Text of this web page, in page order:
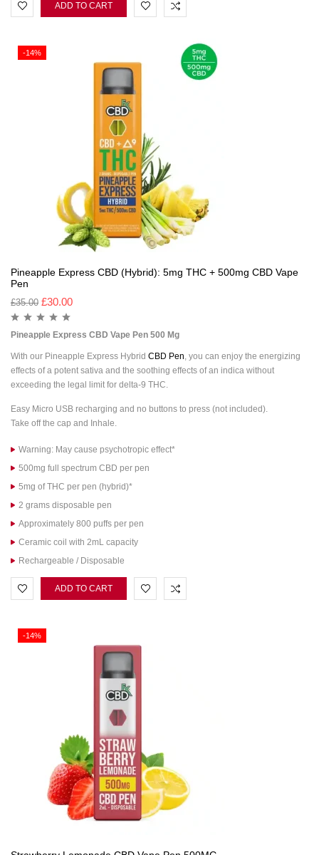
ADD TO CART
-14%
Pineapple Express CBD (Hybrid): 5mg THC + 500mg CBD Vape
Pen
£35.00 £30.00
Pineapple Express CBD Vape Pen 500 Mg
With our Pineapple Express Hybrid CBD Pen, you can enjoy the energizing
effects of a potent sativa and the soothing effects of an indica without
exceeding the legal limit for delta-9 THC.
Easy Micro USB recharging and no buttons to press (not included).
Take off the cap and Inhale.
Warning: May cause psychotropic effect*
500mg full spectrum CBD per pen
5mg of THC per pen (hybrid)*
2 grams disposable pen
Approximately 800 puffs per pen
Ceramic coil with 2mL capacity
Rechargeable / Disposable
ADD TO CART
-14%